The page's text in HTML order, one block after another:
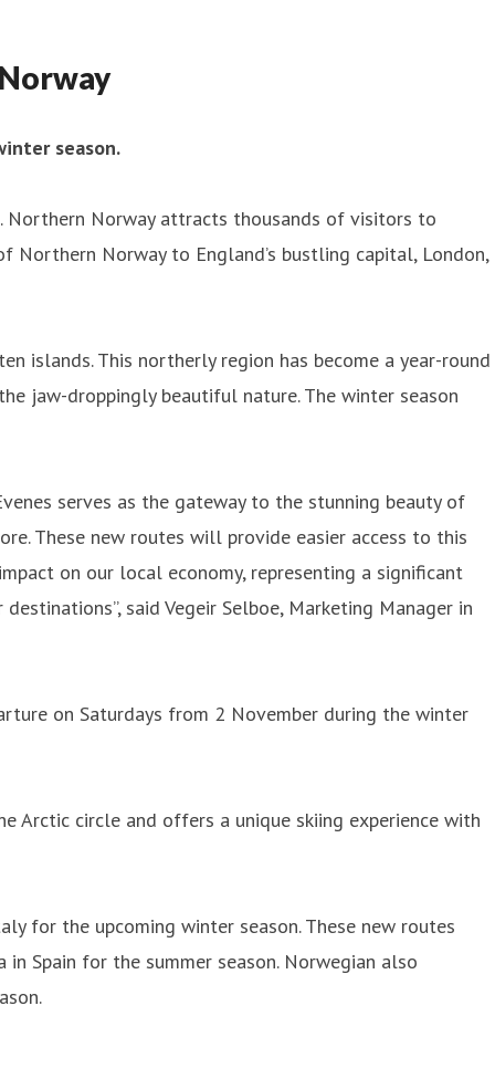
season.
Northern Norway attracts thousands of visitors to
Norway to England’s bustling capital, London,
islands. This northerly region has become a year-round
jaw-droppingly beautiful nature. The winter season
serves as the gateway to the stunning beauty of
These new routes will provide easier access to this
on our local economy, representing a significant
said Vegeir Selboe, Marketing Manager in
on Saturdays from 2 November during the winter
Arctic circle and offers a unique skiing experience with
for the upcoming winter season. These new routes
Spain for the summer season. Norwegian also